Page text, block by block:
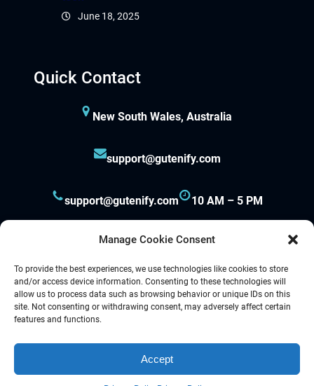
Manage Cookie Consent
To provide the best experiences, we use technologies like cookies to store
and/or access device information. Consenting to these technologies will
allow us to process data such as browsing behavior or unique IDs on this
site. Not consenting or withdrawing consent, may adversely affect certain
features and functions.
Accept
June 18, 2025
Quick Contact
New South Wales, Australia
support@gutenify.com
support@gutenify.com 10 AM – 5 PM
Proudly powered by
LinkedIn
Instagram